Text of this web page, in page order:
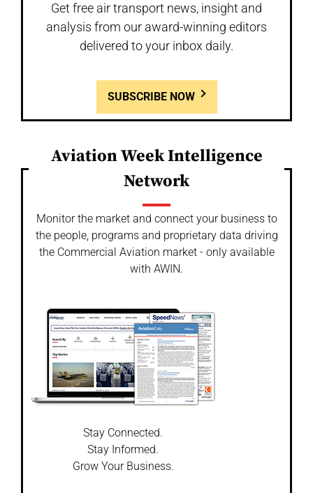
Get free air transport news, insight and
analysis from our award-winning editors
delivered to your inbox daily.
SUBSCRIBE NOW
Aviation Week Intelligence
Network
Monitor the market and connect your business to
the people, programs and proprietary data driving
the Commercial Aviation market - only available
with AWIN.
Stay Connected.
Stay Informed.
Grow Your Business.